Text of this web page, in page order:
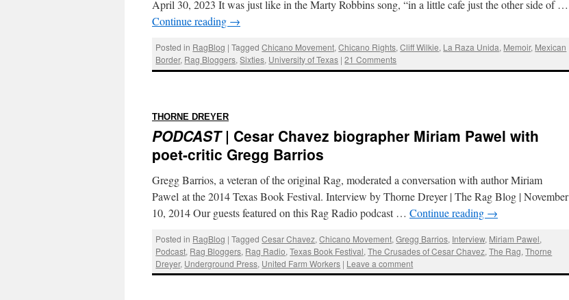
April 30, 2023 It was just like in the Marty Robbins song, “in a little cafe just the other side of …
Continue reading →
Posted in RagBlog | Tagged Chicano Movement,Chicano Rights,Cliff Wilkie, La Raza Unida, Memoir, Mexican
Border, Rag Bloggers,Sixties, University of Texas | 21 Comments
THORNE DREYER
PODCAST| Cesar Chavez biographer Miriam Pawel with
poet-critic Gregg Barrios
Gregg Barrios, a veteran of the original Rag, moderated a conversation with author Miriam
Pawel at the 2014 Texas Book Festival. Interview by Thorne Dreyer | The Rag Blog | November
10, 2014 Our guests featured on this Rag Radio podcast … Continue reading →
Posted in RagBlog | Tagged Cesar Chavez,Chicano Movement,Gregg Barrios, Interview, Miriam Pawel,
Podcast, Rag Bloggers, Rag Radio,Texas Book Festival,The Crusades of Cesar Chavez,The Rag,Thorne
Dreyer, Underground Press, United Farm Workers | Leave a comment